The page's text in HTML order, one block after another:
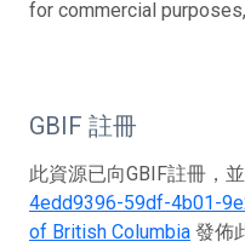
for commercial
GBIF 註冊
此資源已向GBIF註冊，
4edd9396-59df-4b01-
of British Columbia 發佈